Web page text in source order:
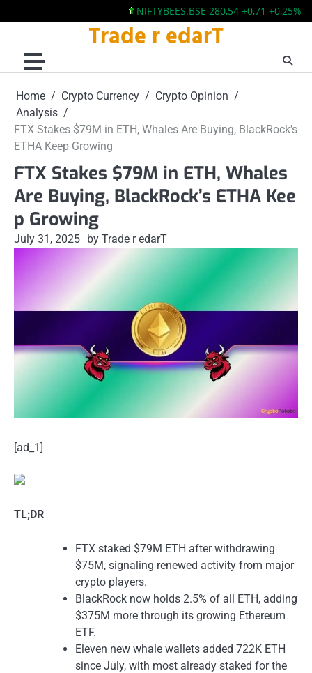
NIFTYBEES.BSE 280,54 +0,71 +0,25%
content
Trade r edarT
Home Crypto Currency
Crypto Opinion
Analysis
FTX Stakes $79M in ETH, Whales Are Buying, BlackRock’s
ETHA Keep Growing
FTX Stakes $79M in ETH, Whales
Are Buying, BlackRock’s ETHA Kee
p Growing
July 31, 2025 by Trade r edarT
[ad_1]
TL;DR
FTX staked $79M ETH after withdrawing
$75M, signaling renewed activity from major
crypto players.
BlackRock now holds 2.5% of all ETH, adding
$375M more through its growing Ethereum
ETF.
Eleven new whale wallets added 722K ETH
since July, with most already staked for the